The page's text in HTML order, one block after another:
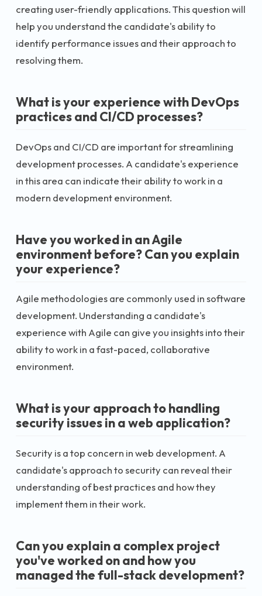
creating user-friendly applications. This question will
help you understand the candidate's ability to
identify performance issues and their approach to
resolving them.
What is your experience with DevOps
practices and CI/CD processes?
DevOps and CI/CD are important for streamlining
development processes. A candidate's experience
in this area can indicate their ability to work in a
modern development environment.
Have you worked in an Agile
environment before? Can you explain
your experience?
Agile methodologies are commonly used in software
development. Understanding a candidate's
experience with Agile can give you insights into their
ability to work in a fast-paced, collaborative
environment.
What is your approach to handling
security issues in a web application?
Security is a top concern in web development. A
candidate's approach to security can reveal their
understanding of best practices and how they
implement them in their work.
Can you explain a complex project
you've worked on and how you
managed the full-stack development?